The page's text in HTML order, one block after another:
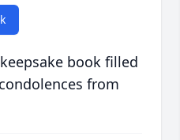
book filled
from